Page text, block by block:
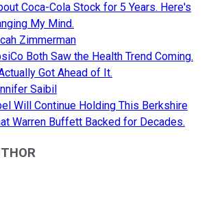
Coca-Cola Stock for 5 Years. Here's
My Mind.
Zimmerman
Both Saw the Health Trend Coming.
Got Ahead of It.
Saibil
Will Continue Holding This Berkshire
Warren Buffett Backed for Decades.